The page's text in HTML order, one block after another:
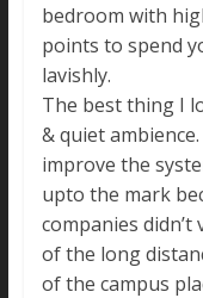
bedroom with
points to spend
lavishly.
The best thing I
& quiet
improve the
upto the mark
companies
of the long
of the campus